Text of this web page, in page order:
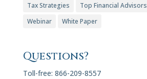
Tax Strategies
Top Financial Advisors
Webinar
White Paper
Questions?
Toll-free: 866-209-8557